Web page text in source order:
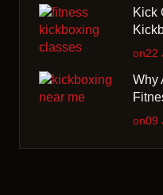
Kick
on22
Why
on09